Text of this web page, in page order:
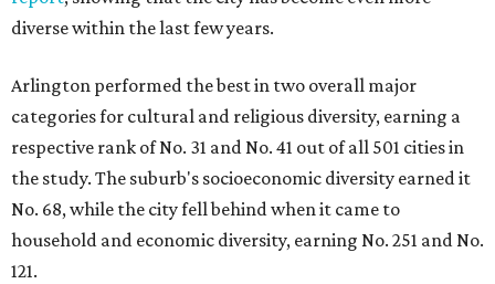
diverse within the last few years.
Arlington performed the best in two overall major
categories for cultural and religious diversity, earning a
respective rank of No. 31 and No. 41 out of all 501 cities in
the study. The suburb's socioeconomic diversity earned it
No. 68, while the city fell behind when it came to
household and economic diversity, earning No. 251 and No.
121.